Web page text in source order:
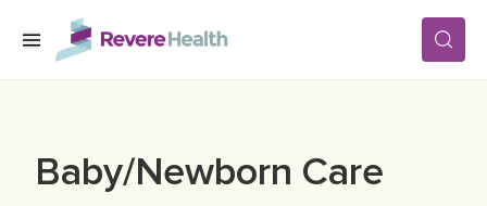
Skip to main content
LOCATIONS
Baby/Newborn Care